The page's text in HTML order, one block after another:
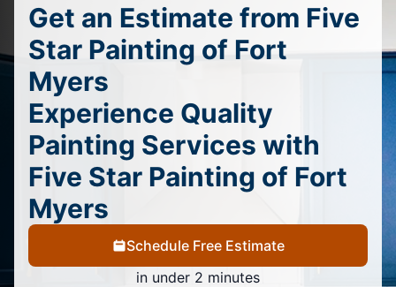
Get an Estimate from Five
Star Painting of Fort
Myers
Experience Quality
Painting Services with
Five Star Painting of Fort
Myers
Schedule Free Estimate
in under 2 minutes